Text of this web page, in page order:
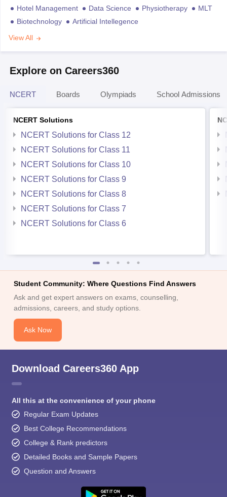
Hotel Management
Data Science Physiotherapy
MLT
Biotechnology
Artificial Intellegence
View All
Explore on Careers360
NCERT Boards Olympiads School Admissions
NCERT Solutions
NCERT Solutions for Class 12
NCERT Solutions for Class 11
NCERT Solutions for Class 10
NCERT Solutions for Class 9
NCERT Solutions for Class 8
NCERT Solutions for Class 7
NCERT Solutions for Class 6
Student Community: Where Questions Find Answers
Ask and get expert answers on exams, counselling,
admissions, careers, and study options.
Ask Now
Download Careers360 App
All this at the convenience of your phone
Regular Exam Updates
Best College Recommendations
College & Rank predictors
Detailed Books and Sample Papers
Question and Answers